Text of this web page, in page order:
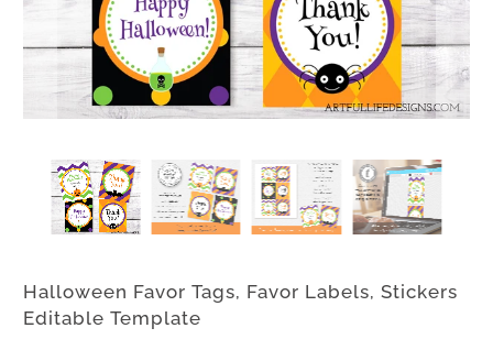
Halloween Favor Tags, Favor Labels, Stickers
Editable Template